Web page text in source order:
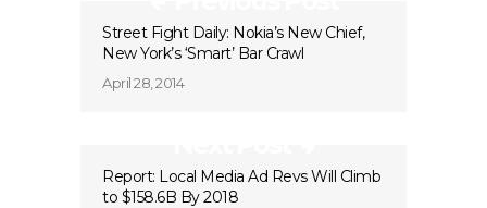
Street Fight Daily: Nokia’s New Chief,
New York’s ‘Smart’ Bar Crawl
April 28, 2014
Report: Local Media Ad Revs Will Climb
to $158.6B By 2018